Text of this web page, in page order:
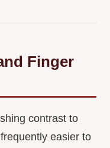
Finger
contrast to
easier to